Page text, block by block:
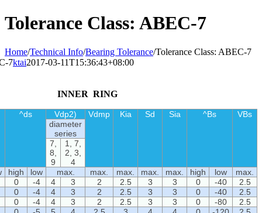
Tolerance Class: ABEC-7
Home/Technical Info/Bearing Tolerance/Tolerance Class: ABEC-7
7ktai2017-03-11T15:36:43+08:00
INNER RING
^ds Vdp2) Vdmp Kia Sd Sia ^Bs
VBs
diameter
series
7,
8,
9
1, 7,
2, 3,
4
high low max. max. max. max. max. high low
max.
0
-4 4 3 2 2.5 3 3 0 -40
2.5
0
-4 4 3 2 2.5 3 3 0 -40
2.5
0
-4 4 3 2 2.5 3 3 0 -80
2.5